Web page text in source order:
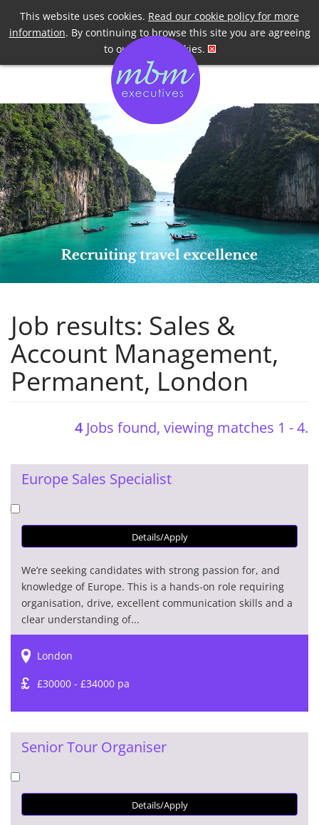
This website uses cookies. Read our cookie policy for more
information. By continuing to browse this site you are agreeing
to our use of cookies.
Telephone +44 7958 191955
Job results: Sales &
Account Management,
Permanent, London
4 Jobs found, viewing matches 1 - 4.
Europe Sales Specialist
Details/Apply
We’re seeking candidates with strong passion for, and
knowledge of Europe. This is a hands-on role requiring
organisation, drive, excellent communication skills and a
clear understanding of...
London
£30000 - £34000 pa
Senior Tour Organiser
Details/Apply